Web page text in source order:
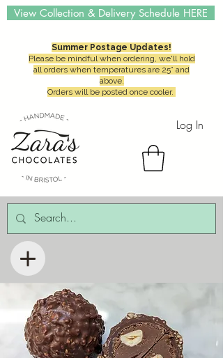
View Collection & Delivery Schedule HERE
Summer Postage Updates!
Please be mindful when ordering, we'll hold
all orders when temperatures are 25° and
above.
Orders will be posted once cooler.
Log In